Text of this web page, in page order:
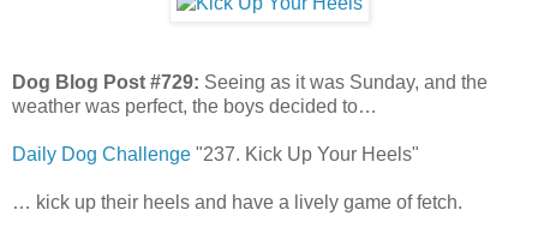
Dog Blog Post #729: Seeing as it was Sunday, and the
weather was perfect, the boys decided to…
Daily Dog Challenge "237. Kick Up Your Heels"
… kick up their heels and have a lively game of fetch.